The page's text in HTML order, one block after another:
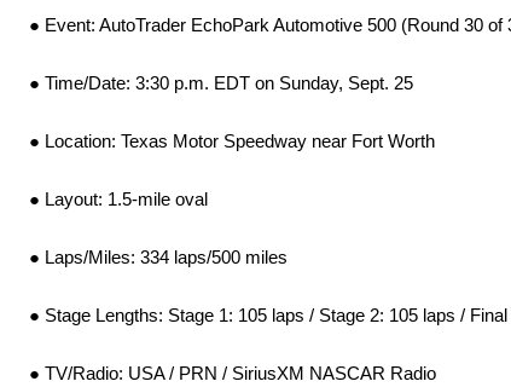
● Event: AutoTrader EchoPark Automotive 500 (Round 30 of
● Time/Date: 3:30 p.m. EDT on Sunday, Sept. 25
● Location: Texas Motor Speedway near Fort Worth
● Layout: 1.5-mile oval
● Laps/Miles: 334 laps/500 miles
● Stage Lengths: Stage 1: 105 laps / Stage 2: 105 laps /
● TV/Radio: USA / PRN / SiriusXM NASCAR Radio